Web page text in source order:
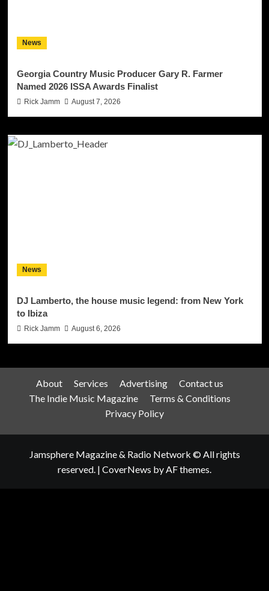
News
Georgia Country Music Producer Gary R. Farmer
Named 2026 ISSA Awards Finalist
Rick Jamm August 7, 2026
News
DJ Lamberto, the house music legend: from New York
to Ibiza
Rick Jamm August 6, 2026
About Services Advertising
Contact us
The Indie Music Magazine
Terms & Conditions
Privacy Policy
Jamsphere Magazine & Radio Network © All rights
reserved. | CoverNews by AF themes.